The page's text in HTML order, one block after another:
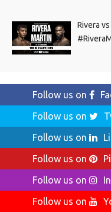
Rivera vs
Follow us on
Follow us on
Follow us on
Follow us on
Follow us on
Follow us on